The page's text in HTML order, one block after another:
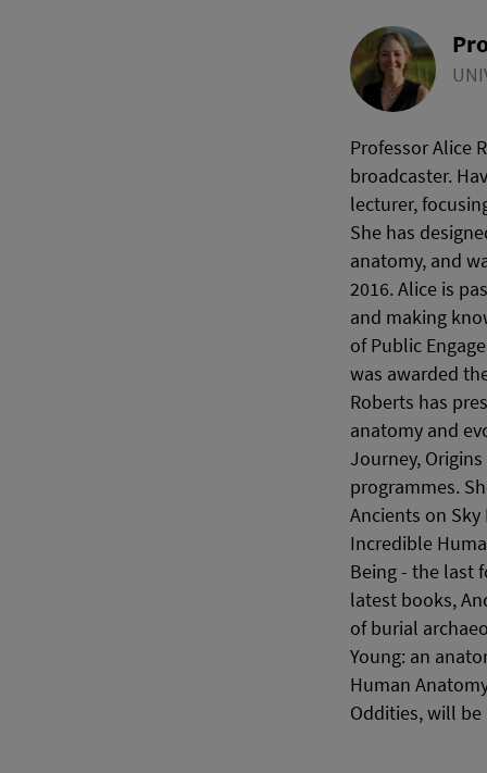
Professor Alice
broadcaster.
lecturer,
She has
anatomy, and
2016. Alice is
and making
of Public
was awarded
Roberts has
anatomy and
Journey,
programmes.
Ancients on
Incredible
Being - the last
latest books,
of burial
Young: an
Human
Oddities, will